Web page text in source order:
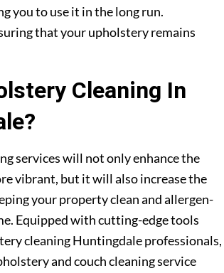
you to use it in the long run.
that your upholstery remains
Cleaning In
services will not only enhance the
vibrant, but it will also increase the
your property clean and allergen-
Equipped with cutting-edge tools
cleaning Huntingdale professionals,
and couch cleaning service